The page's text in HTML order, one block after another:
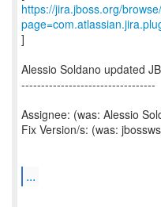
https://jira.jboss.org/
]
Alessio Soldano updated
----------------------------------
Assignee: (was: Alessio
Fix Version/s: (was:
...